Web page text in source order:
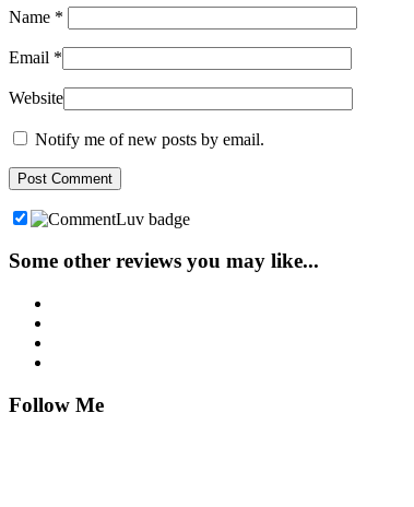
Name *
Email *
Website
Notify me of new posts by email.
Some other reviews you may like...
Follow Me